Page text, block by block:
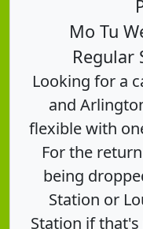
Mo Tu
Regular
Looking for a
and
flexible with
For the
being
Station or
Station if